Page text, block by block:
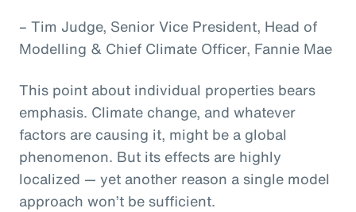
– Tim Judge, Senior Vice President, Head of
Modelling & Chief Climate Officer, Fannie Mae
This point about individual properties bears
emphasis. Climate change, and whatever
factors are causing it, might be a global
phenomenon. But its effects are highly
localized — yet another reason a single model
approach won’t be sufficient.